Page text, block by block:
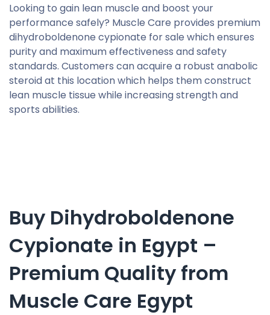
Looking to gain lean muscle and boost your
performance safely? Muscle Care provides premium
dihydroboldenone cypionate for sale which ensures
purity and maximum effectiveness and safety
standards. Customers can acquire a robust anabolic
steroid at this location which helps them construct
lean muscle tissue while increasing strength and
sports abilities.
Buy Dihydroboldenone
Cypionate in Egypt –
Premium Quality from
Muscle Care Egypt